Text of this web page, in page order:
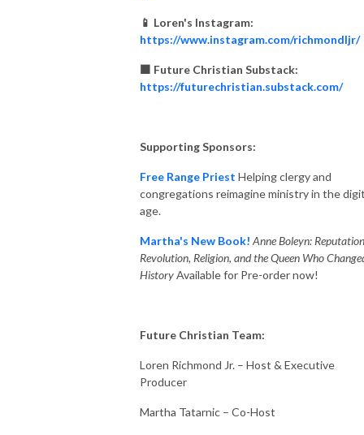
📱 Loren's Instagram:
https://www.instagram.com/richmondljr/
🟧 Future Christian Substack:
https://futurechristian.substack.com/
Supporting Sponsors:
Free Range Priest Helping clergy and
congregations reimagine ministry in the
age.
Martha's New Book! Anne Boleyn:
Revolution, Religion, and the Queen Who
HistoryAvailable for Pre-order now!
Future Christian Team:
Loren Richmond Jr. – Host & Executive
Producer
Martha Tatarnic – Co-Host